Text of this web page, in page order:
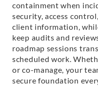
containment when
security, access
client information,
keep audits and
roadmap sessions
scheduled work.
or co-manage, your
secure foundation